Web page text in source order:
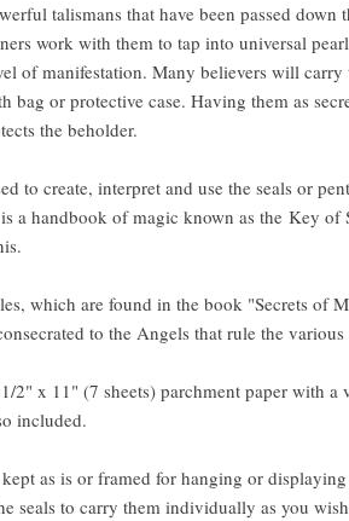
talismans that have been passed down
work with them to tap into universal
of manifestation. Many believers will carry
bag or protective case. Having them as
the beholder.
to create, interpret and use the seals or
a handbook of magic known as the Key of
which are found in the book "Secrets of
to the Angels that rule the
2" x 11" (7 sheets) parchment paper with a
included.
kept as is or framed for hanging or
seals to carry them individually as you